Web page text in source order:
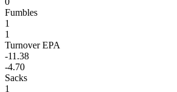
Fumbles
1
1
Turnover EPA
-11.38
-4.70
Sacks
1